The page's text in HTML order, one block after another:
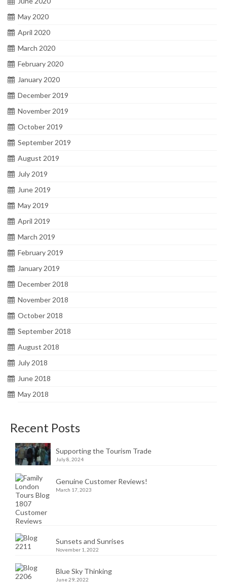
May 2020
April 2020
March 2020
February 2020
January 2020
December 2019
November 2019
October 2019
September 2019
August 2019
July 2019
June 2019
May 2019
April 2019
March 2019
February 2019
January 2019
December 2018
November 2018
October 2018
September 2018
August 2018
July 2018
June 2018
May 2018
Recent Posts
Supporting the Tourism Trade
July 8, 2024
Genuine Customer Reviews!
March 17, 2023
Sunsets and Sunrises
November 1, 2022
Blue Sky Thinking
June 29, 2022